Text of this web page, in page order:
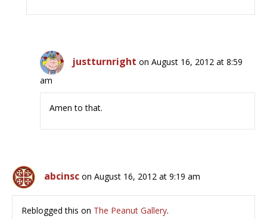
justturnright on August 16, 2012 at 8:59
am
Amen to that.
abcinsc on August 16, 2012 at 9:19 am
Reblogged this on The Peanut Gallery.